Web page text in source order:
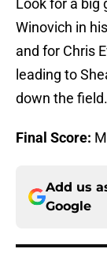
Look for a big
Winovich in
and for Chris
leading to
down the field.
Final Score:
Add us
Google